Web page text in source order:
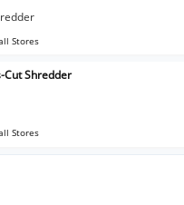
Stores
Cut Shredder
Stores